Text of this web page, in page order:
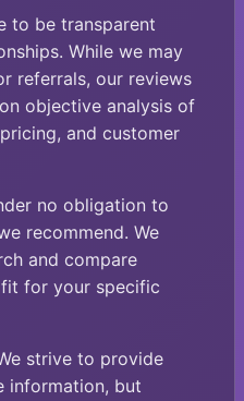
to be transparent
While we may
referrals, our reviews
objective analysis of
and customer
no obligation to
recommend. We
and compare
for your specific
strive to provide
information, but